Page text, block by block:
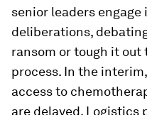
senior leaders
deliberations,
ransom or tough it
process. In the
access to
are delayed. Logistics